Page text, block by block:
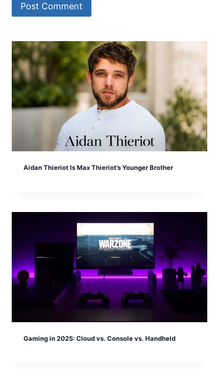
Aidan Thieriot Is Max Thieriot’s Younger Brother
Gaming in 2025: Cloud vs. Console vs. Handheld